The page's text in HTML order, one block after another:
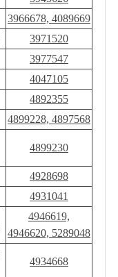
3966678, 4089669
3971520
3977547
4047105
4892355
4899228, 4897568
4899230
4928698
4931041
4946619,
4946620, 5289048
4934668